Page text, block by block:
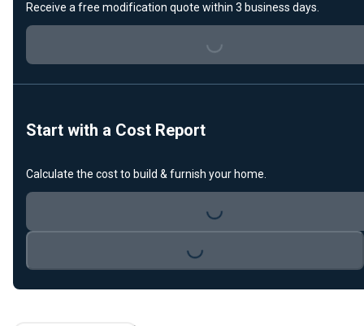
Receive a free modification quote within 3 business days.
Loading...
Start with a Cost Report
Calculate the cost to build & furnish your home.
Loading...